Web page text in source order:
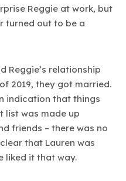
Reggie at work, but
turned out to be a
Reggie’s relationship
2019, they got married.
indication that things
list was made up
friends – there was no
that Lauren was
liked it that way.